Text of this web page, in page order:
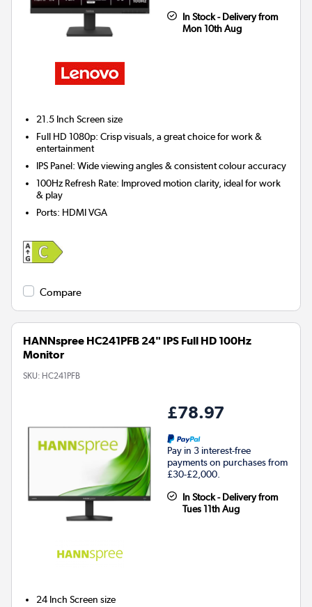
In Stock - Delivery from
Mon 10th Aug
21.5 Inch Screen size
Full HD 1080p: Crisp visuals, a great choice for work &
entertainment
IPS Panel: Wide viewing angles & consistent colour accuracy
100Hz Refresh Rate: Improved motion clarity, ideal for work
& play
Ports: HDMI VGA
Compare
HANNspree HC241PFB 24" IPS Full HD 100Hz
Monitor
SKU: HC241PFB
£78.97
Pay in 3 interest-free
payments on purchases from
£30-£2,000.
In Stock - Delivery from
Tues 11th Aug
24 Inch Screen size